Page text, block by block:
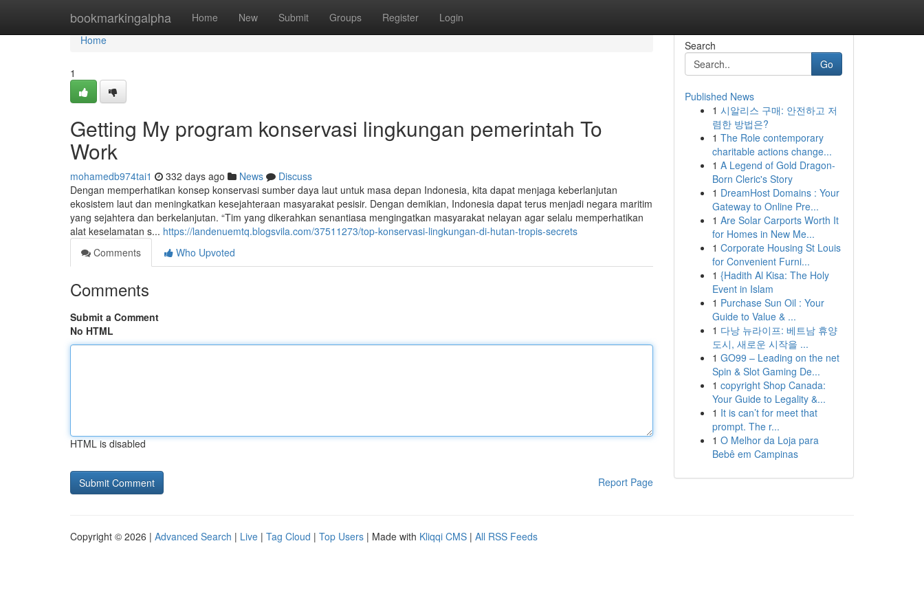
bookmarkingalpha Home New Submit Groups Register Login
Home
Home
1
Getting My program konservasi lingkungan pemerintah To
Work
mohamedb974tai1 332 days ago News
Discuss
Dengan memperhatikan konsep konservasi sumber daya laut untuk masa depan Indonesia, kita dapat menjaga keberlanjutan
ekosistem laut dan meningkatkan kesejahteraan masyarakat pesisir. Dengan demikian, Indonesia dapat terus menjadi negara maritim
yang sejahtera dan berkelanjutan. “Tim yang dikerahkan senantiasa mengingatkan masyarakat nelayan agar selalu memperhatikan
alat keselamatan s... https://landenuemtq.blogsvila.com/37511273/top-konservasi-lingkungan-di-hutan-tropis-secrets
Comments
Who Upvoted
Comments
Submit a Comment
No HTML
HTML is disabled
Report Page
Search
Go
Published News
1 시알리스 구매: 안전하고 저
렴한 방법은?
1 The Role contemporary
charitable actions change...
1 A Legend of Gold Dragon-
Born Cleric's Story
1 DreamHost Domains : Your
Gateway to Online Pre...
1 Are Solar Carports Worth It
for Homes in New Me...
1 Corporate Housing St Louis
for Convenient Furni...
1 {Hadith Al Kisa: The Holy
Event in Islam
1 Purchase Sun Oil : Your
Guide to Value & ...
1 다낭 뉴라이프: 베트남 휴양
도시, 새로운 시작을 ...
1 GO99 – Leading on the net
Spin & Slot Gaming De...
1 copyright Shop Canada:
Your Guide to Legality &...
1 It is can’t for meet that
prompt. The r...
1 O Melhor da Loja para
Bebê em Campinas
Copyright © 2026 | Advanced Search | Live | Tag Cloud | Top Users | Made with Kliqqi CMS | All RSS Feeds